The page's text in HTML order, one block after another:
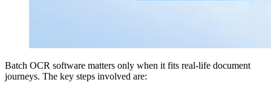
Batch OCR software matters only when it fits real-life document
journeys. The key steps involved are: